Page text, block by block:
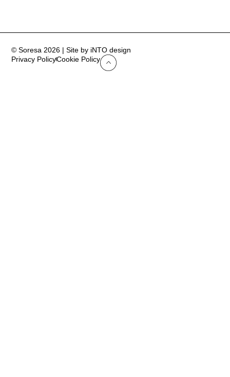
© Soresa 2026 | Site by iNTO design
Privacy PolicyCookie Policy